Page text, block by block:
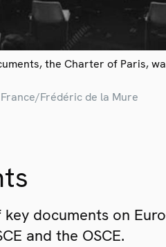
the Charter of Paris,
Frédéric de la Mure
documents on
and the OSCE.